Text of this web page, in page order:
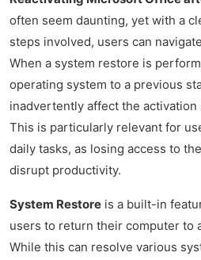
often seem daunting, yet with a
steps involved, users can
When a system restore is
operating system to a previous
inadvertently affect the
This is particularly relevant for
daily tasks, as losing access to
disrupt productivity.
System Restore is a built-in
users to return their computer to
While this can resolve various